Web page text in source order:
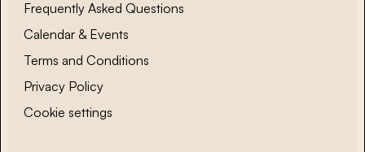
Frequently Asked Questions
Calendar & Events
Terms and Conditions
Privacy Policy
Cookie settings